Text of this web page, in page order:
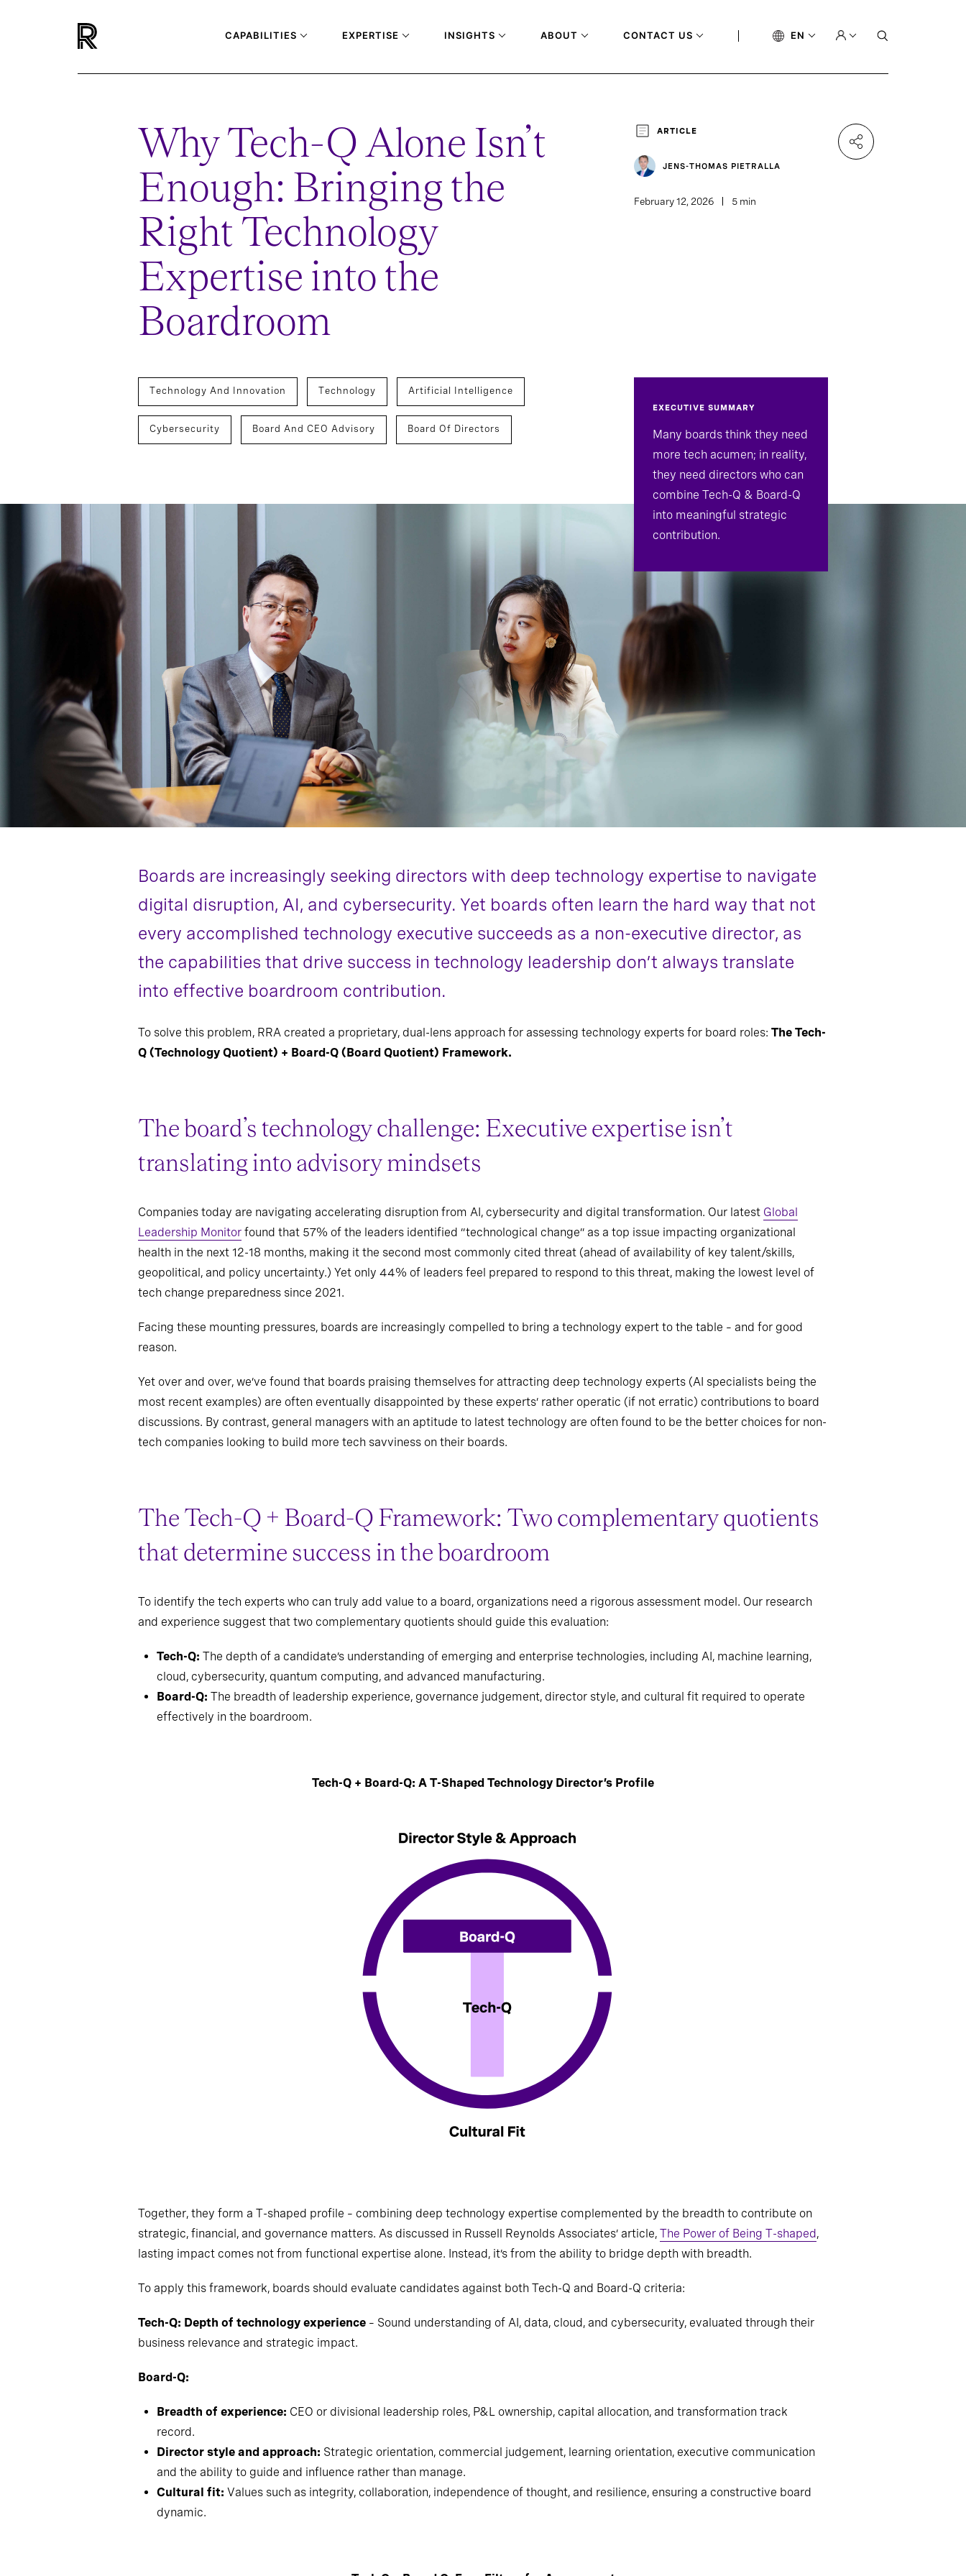
CAPABILITIES EXPERTISE INSIGHTS ABOUT CONTACT US EN
Why Tech-Q Alone Isn’t
Enough: Bringing the
Right Technology
Expertise into the
Boardroom
ARTICLE
JENS-THOMAS PIETRALLA
February 12, 2026 5 min
Technology And Innovation Technology Artificial Intelligence
Cybersecurity Board And CEO Advisory Board Of Directors
Board Director And Chair Search CEO Succession
EXECUTIVE SUMMARY
Many boards think they need
more tech acumen; in reality,
they need directors who can
combine Tech-Q & Board-Q
into meaningful strategic
contribution.
Boards are increasingly seeking directors with deep technology expertise to navigate
digital disruption, AI, and cybersecurity. Yet boards often learn the hard way that not
every accomplished technology executive succeeds as a non-executive director, as
the capabilities that drive success in technology leadership don’t always translate
into effective boardroom contribution.
To solve this problem, RRA created a proprietary, dual-lens approach for assessing technology experts for board roles: The Tech-
Q (Technology Quotient) + Board-Q (Board Quotient) Framework.
The board’s technology challenge: Executive expertise isn’t
translating into advisory mindsets
Companies today are navigating accelerating disruption from AI, cybersecurity and digital transformation. Our latest Global
Leadership Monitor found that 57% of the leaders identified “technological change” as a top issue impacting organizational
health in the next 12-18 months, making it the second most commonly cited threat (ahead of availability of key talent/skills,
geopolitical, and policy uncertainty.) Yet only 44% of leaders feel prepared to respond to this threat, making the lowest level of
tech change preparedness since 2021.
Facing these mounting pressures, boards are increasingly compelled to bring a technology expert to the table – and for good
reason.
Yet over and over, we’ve found that boards praising themselves for attracting deep technology experts (AI specialists being the
most recent examples) are often eventually disappointed by these experts’ rather operatic (if not erratic) contributions to board
discussions. By contrast, general managers with an aptitude to latest technology are often found to be the better choices for non-
tech companies looking to build more tech savviness on their boards.
The Tech-Q + Board-Q Framework: Two complementary quotients
that determine success in the boardroom
To identify the tech experts who can truly add value to a board, organizations need a rigorous assessment model. Our research
and experience suggest that two complementary quotients should guide this evaluation:
Tech-Q: The depth of a candidate’s understanding of emerging and enterprise technologies, including AI, machine learning,
cloud, cybersecurity, quantum computing, and advanced manufacturing.
Board-Q: The breadth of leadership experience, governance judgement, director style, and cultural fit required to operate
effectively in the boardroom.
Tech-Q + Board-Q: A T-Shaped Technology Director’s Profile
Together, they form a T-shaped profile – combining deep technology expertise complemented by the breadth to contribute on
strategic, financial, and governance matters. As discussed in Russell Reynolds Associates’ article, The Power of Being T-shaped,
lasting impact comes not from functional expertise alone. Instead, it’s from the ability to bridge depth with breadth.
To apply this framework, boards should evaluate candidates against both Tech-Q and Board-Q criteria:
Tech-Q: Depth of technology experience – Sound understanding of AI, data, cloud, and cybersecurity, evaluated through their
business relevance and strategic impact.
Board-Q:
Breadth of experience: CEO or divisional leadership roles, P&L ownership, capital allocation, and transformation track
record.
Director style and approach: Strategic orientation, commercial judgement, learning orientation, executive communication
and the ability to guide and influence rather than manage.
Cultural fit: Values such as integrity, collaboration, independence of thought, and resilience, ensuring a constructive board
dynamic.